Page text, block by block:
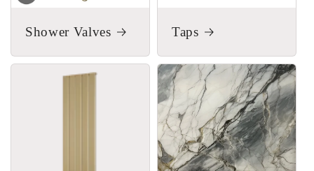
Shower Valves Taps